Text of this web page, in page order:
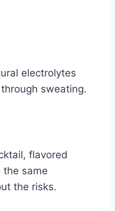
electrolytes
sweating.
flavored
the same
the risks.